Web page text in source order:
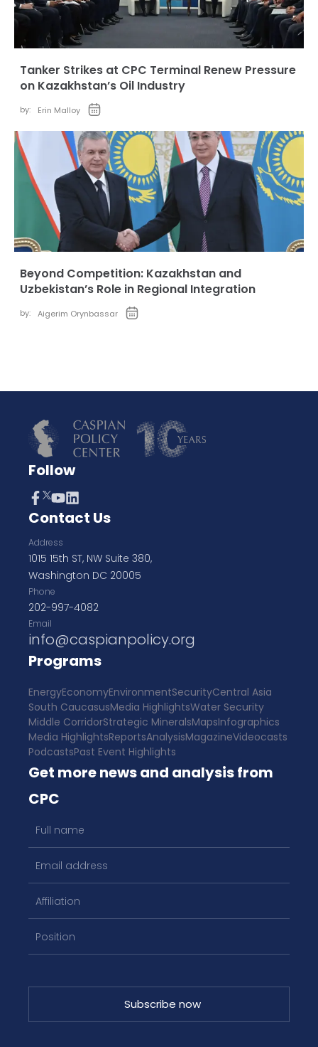
Tanker Strikes at CPC Terminal Renew Pressure
on Kazakhstan’s Oil Industry
by: Erin Malloy
Beyond Competition: Kazakhstan and
Uzbekistan’s Role in Regional Integration
by: Aigerim Orynbassar
Follow
Contact Us
Address
1015 15th ST, NW Suite 380,
Washington DC 20005
Phone
202-997-4082
Email
info@caspianpolicy.org
Programs
EnergyEconomyEnvironmentSecurityCentral Asia
South CaucasusMedia HighlightsWater Security
Middle CorridorStrategic MineralsMapsInfographics
Media HighlightsReportsAnalysisMagazineVideocasts
PodcastsPast Event Highlights
Get more news and analysis from
CPC